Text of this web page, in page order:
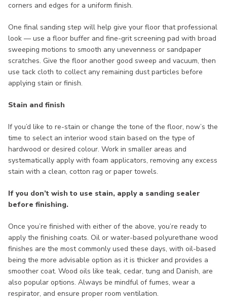
corners and edges for a uniform finish.
One final sanding step will help give your floor that professional
look — use a floor buffer and fine-grit screening pad with broad
sweeping motions to smooth any unevenness or sandpaper
scratches. Give the floor another good sweep and vacuum, then
use tack cloth to collect any remaining dust particles before
applying stain or finish.
Stain and finish
If you’d like to re-stain or change the tone of the floor, now’s the
time to select an interior wood stain based on the type of
hardwood or desired colour. Work in smaller areas and
systematically apply with foam applicators, removing any excess
stain with a clean, cotton rag or paper towels.
If you don’t wish to use stain, apply a sanding sealer
before finishing.
Once you’re finished with either of the above, you’re ready to
apply the finishing coats. Oil or water-based polyurethane wood
finishes are the most commonly used these days, with oil-based
being the more advisable option as it is thicker and provides a
smoother coat. Wood oils like teak, cedar, tung and Danish, are
also popular options. Always be mindful of fumes, wear a
respirator, and ensure proper room ventilation.